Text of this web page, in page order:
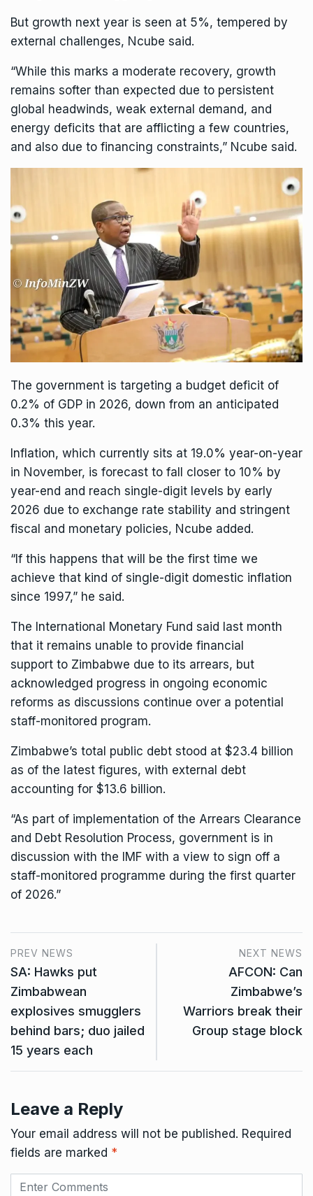
But growth next year is seen at 5%, tempered by
external challenges, Ncube said.
“While this marks a moderate recovery, growth
remains softer than expected due to persistent
global headwinds, weak external demand, and
energy deficits that are afflicting a few countries,
and also due to financing constraints,” Ncube said.
The government is targeting a budget deficit of
0.2% of GDP in 2026, down from an anticipated
0.3% this year.
Inflation, which currently sits at 19.0% year-on-year
in November, is forecast to fall closer to 10% by
year-end and reach single-digit levels by early
2026 due to exchange rate stability and stringent
fiscal and monetary policies, Ncube added.
“If this happens that will be the first time we
achieve that kind of single-digit domestic inflation
since 1997,” he said.
The International Monetary Fund said last month
that it remains unable to provide financial
support to Zimbabwe due to its arrears, but
acknowledged progress in ongoing economic
reforms as discussions continue over a potential
staff-monitored program.
Zimbabwe’s total public debt stood at $23.4 billion
as of the latest figures, with external debt
accounting for $13.6 billion.
“As part of implementation of the Arrears Clearance
and Debt Resolution Process, government is in
discussion with the IMF with a view to sign off a
staff-monitored programme during the first quarter
of 2026.”
PREV NEWS
SA: Hawks put
Zimbabwean
explosives smugglers
behind bars; duo jailed
15 years each
NEXT NEWS
AFCON: Can
Zimbabwe’s
Warriors break their
Group stage block
Leave a Reply
Your email address will not be published. Required
fields are marked *